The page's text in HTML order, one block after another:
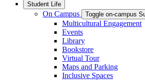
Student Life
On Campus Toggle on-campus
Multicultural Engagement
Events
Library
Bookstore
Virtual Tour
Maps and Parking
Inclusive Spaces